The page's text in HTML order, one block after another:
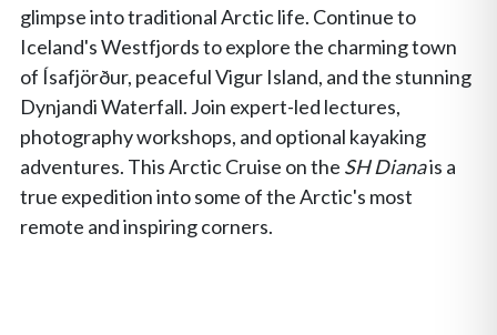
glimpse into traditional Arctic life. Continue to
Iceland's Westfjords to explore the charming town
of Ísafjörður, peaceful Vigur Island, and the stunning
Dynjandi Waterfall. Join expert-led lectures,
photography workshops, and optional kayaking
adventures. This Arctic Cruise on the SH Dianais a
true expedition into some of the Arctic's most
remote and inspiring corners.